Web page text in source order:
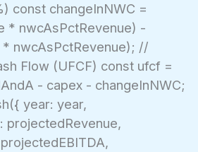
const changeInNWC =
* nwcAsPctRevenue) -
nwcAsPctRevenue); //
Flow (UFCF) const ufcf =
- capex - changeInNWC;
year: year,
projectedRevenue,